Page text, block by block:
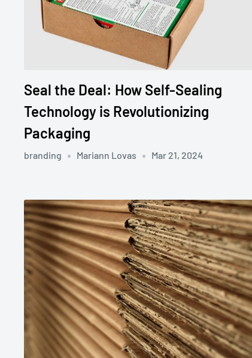
Seal the Deal: How Self-Sealing
Technology is Revolutionizing
Packaging
branding Mariann Lovas Mar 21, 2024